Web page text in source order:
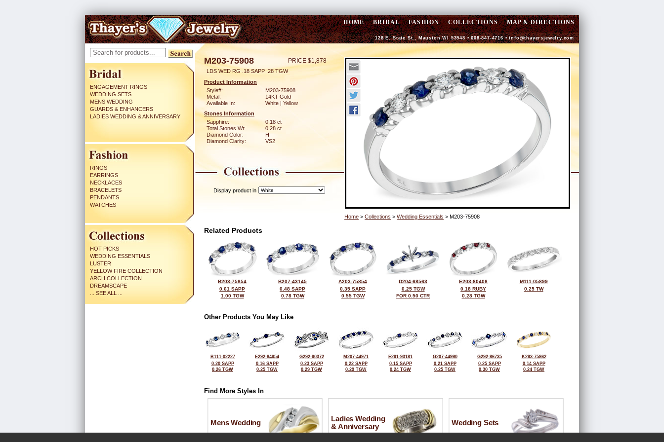
HOME BRIDAL FASHION COLLECTIONS MAP & DIRECTIONS
128 E. State St., Mauston WI 53948 • 608-847-4716 •info@thayersjewelry.com
ENGAGEMENT RINGS
WEDDING SETS
MENS WEDDING
GUARDS & ENHANCERS
LADIES WEDDING & ANNIVERSARY
RINGS
EARRINGS
NECKLACES
BRACELETS
PENDANTS
WATCHES
HOT PICKS
WEDDING ESSENTIALS
LUSTER
YELLOW FIRE COLLECTION
ARCH COLLECTION
DREAMSCAPE
... SEE ALL ...
M203-75908 PRICE $1,878
LDS WED RG .18 SAPP .28 TGW
Product Information
Style#:
M203-75908
Metal:
14KT Gold
Available In:
White | Yellow
Stones Information
Sapphire:
0.18 ct
Total Stones Wt:
0.28 ct
Diamond Color:
H
Diamond Clarity:
VS2
Display product in
Home > Collections > Wedding Essentials > M203-75908
Related Products
B203-75854
0.61 SAPP
1.00 TGW
B207-43145
0.48 SAPP
0.78 TGW
A203-75854
0.35 SAPP
0.55 TGW
D204-68563
0.25 TGW
FOR 0.50 CTR
E203-80408
0.18 RUBY
0.28 TGW
M111-05899
0.25 TW
Other Products You May Like
B111-02227
0.20 SAPP
0.26 TGW
E292-84954
0.16 SAPP
0.25 TGW
G292-90372
0.23 SAPP
0.29 TGW
M207-44971
0.22 SAPP
0.29 TGW
E291-93181
0.15 SAPP
0.24 TGW
G207-44990
0.21 SAPP
0.25 TGW
G292-86735
0.25 SAPP
0.30 TGW
K293-75862
0.14 SAPP
0.24 TGW
Find More Styles In
Mens Wedding
Ladies Wedding
& Anniversary
Wedding Sets